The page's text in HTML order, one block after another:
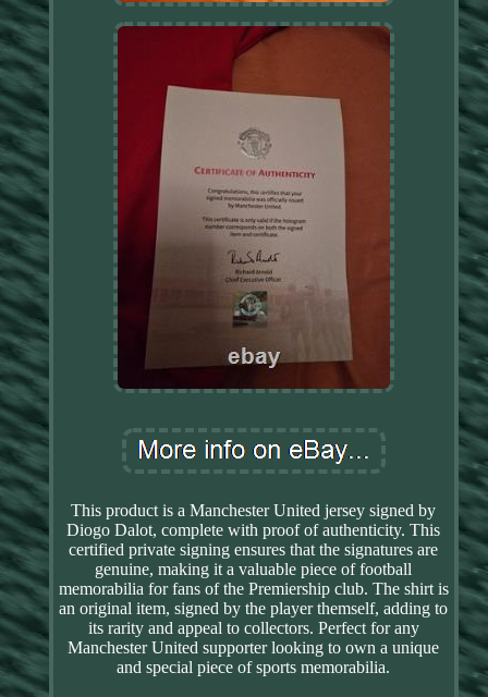
This product is a Manchester United jersey signed by
Diogo Dalot, complete with proof of authenticity. This
certified private signing ensures that the signatures are
genuine, making it a valuable piece of football
memorabilia for fans of the Premiership club. The shirt is
an original item, signed by the player themself, adding to
its rarity and appeal to collectors. Perfect for any
Manchester United supporter looking to own a unique
and special piece of sports memorabilia.